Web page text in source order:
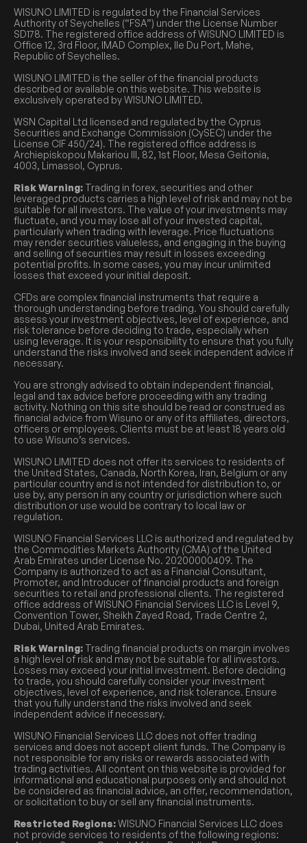
WISUNO LIMITED is regulated by the Financial Services
Authority of Seychelles (“FSA”) under the License Number
SD178. The registered office address of WISUNO LIMITED is
Office 12, 3rd Floor, IMAD Complex, Ile Du Port, Mahe,
Republic of Seychelles.
WISUNO LIMITED is the seller of the financial products
described or available on this website. This website is
exclusively operated by WISUNO LIMITED.
WSN Capital Ltd licensed and regulated by the Cyprus
Securities and Exchange Commission (CySEC) under the
License CIF 450/24). The registered office address is
Archiepiskopou Makariou III, 82, 1st Floor, Mesa Geitonia,
4003, Limassol, Cyprus.
Risk Warning: Trading in forex, securities and other
leveraged products carries a high level of risk and may not be
suitable for all investors. The value of your investments may
fluctuate, and you may lose all of your invested capital,
particularly when trading with leverage. Price fluctuations
may render securities valueless, and engaging in the buying
and selling of securities may result in losses exceeding
potential profits. In some cases, you may incur unlimited
losses that exceed your initial deposit.
CFDs are complex financial instruments that require a
thorough understanding before trading. You should carefully
assess your investment objectives, level of experience, and
risk tolerance before deciding to trade, especially when
using leverage. It is your responsibility to ensure that you fully
understand the risks involved and seek independent advice if
necessary.
You are strongly advised to obtain independent financial,
legal and tax advice before proceeding with any trading
activity. Nothing on this site should be read or construed as
financial advice from Wisuno or any of its affiliates, directors,
officers or employees. Clients must be at least 18 years old
to use Wisuno’s services.
WISUNO LIMITED does not offer its services to residents of
the United States, Canada, North Korea, Iran, Belgium or any
particular country and is not intended for distribution to, or
use by, any person in any country or jurisdiction where such
distribution or use would be contrary to local law or
regulation.
WISUNO Financial Services LLC is authorized and regulated by
the Commodities Markets Authority (CMA) of the United
Arab Emirates under License No. 20200000409. The
Company is authorized to act as a Financial Consultant,
Promoter, and Introducer of financial products and foreign
securities to retail and professional clients. The registered
office address of WISUNO Financial Services LLC is Level 9,
Convention Tower, Sheikh Zayed Road, Trade Centre 2,
Dubai, United Arab Emirates.
Risk Warning: Trading financial products on margin involves
a high level of risk and may not be suitable for all investors.
Losses may exceed your initial investment. Before deciding
to trade, you should carefully consider your investment
objectives, level of experience, and risk tolerance. Ensure
that you fully understand the risks involved and seek
independent advice if necessary.
WISUNO Financial Services LLC does not offer trading
services and does not accept client funds. The Company is
not responsible for any risks or rewards associated with
trading activities. All content on this website is provided for
informational and educational purposes only and should not
be considered as financial advice, an offer, recommendation,
or solicitation to buy or sell any financial instruments.
Restricted Regions:WISUNO Financial Services LLC does
not provide services to residents of the following regions: